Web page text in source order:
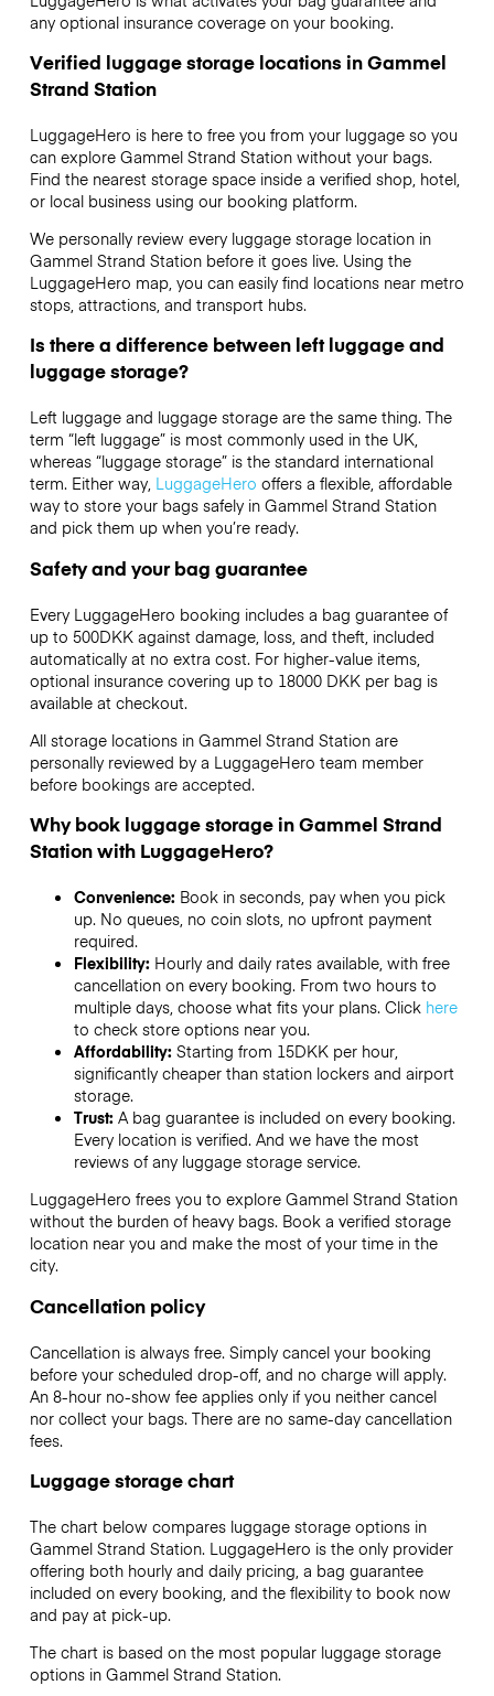
any optional insurance coverage on your booking.
Verified luggage storage locations in Gammel
Strand Station
LuggageHero is here to free you from your luggage so you
can explore Gammel Strand Station without your bags.
Find the nearest storage space inside a verified shop, hotel,
or local business using our booking platform.
We personally review every luggage storage location in
Gammel Strand Station before it goes live. Using the
LuggageHero map, you can easily find locations near metro
stops, attractions, and transport hubs.
Is there a difference between left luggage and
luggage storage?
Left luggage and luggage storage are the same thing. The
term “left luggage” is most commonly used in the UK,
whereas “luggage storage” is the standard international
term. Either way, LuggageHero offers a flexible, affordable
way to store your bags safely in Gammel Strand Station
and pick them up when you’re ready.
Safety and your bag guarantee
Every LuggageHero booking includes a bag guarantee of
up to 500DKK against damage, loss, and theft, included
automatically at no extra cost. For higher-value items,
optional insurance covering up to 18000 DKKper bag is
available at checkout.
All storage locations in Gammel Strand Station are
personally reviewed by a LuggageHero team member
before bookings are accepted.
Why book luggage storage in Gammel Strand
Station with LuggageHero?
Convenience: Book in seconds, pay when you pick
up. No queues, no coin slots, no upfront payment
required.
Flexibility: Hourly and daily rates available, with free
cancellation on every booking. From two hours to
multiple days, choose what fits your plans. Click here
to check store options near you.
Affordability: Starting from 15DKK per hour,
significantly cheaper than station lockers and airport
storage.
Trust: A bag guarantee is included on every booking.
Every location is verified. And we have the most
reviews of any luggage storage service.
LuggageHero frees you to explore Gammel Strand Station
without the burden of heavy bags. Book a verified storage
location near you and make the most of your time in the
city.
Cancellation policy
Cancellation is always free. Simply cancel your booking
before your scheduled drop-off, and no charge will apply.
An 8-hour no-show fee applies only if you neither cancel
nor collect your bags. There are no same-day cancellation
fees.
Luggage storage chart
The chart below compares luggage storage options in
Gammel Strand Station. LuggageHero is the only provider
offering both hourly and daily pricing, a bag guarantee
included on every booking, and the flexibility to book now
and pay at pick-up.
The chart is based on the most popular luggage storage
options in Gammel Strand Station.